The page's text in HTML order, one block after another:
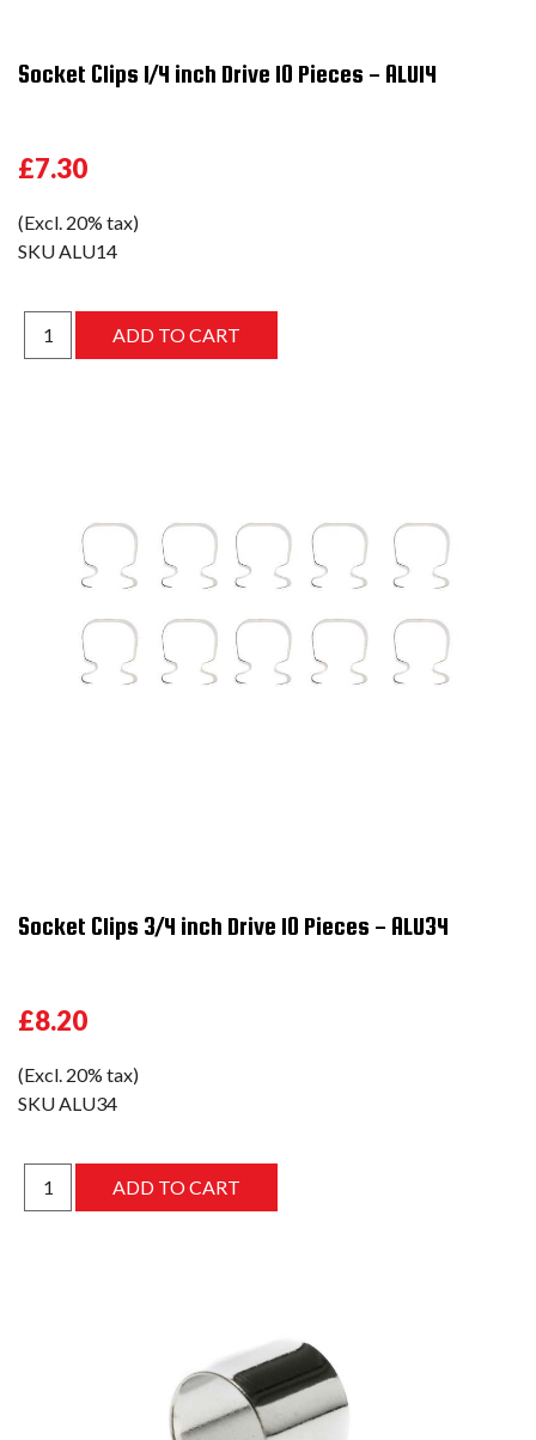
Socket Clips 1/4 inch Drive 10 Pieces - ALU14
£7.30
(Excl. 20% tax)
SKUALU14
Socket Clips 3/4 inch Drive 10 Pieces - ALU34
£8.20
(Excl. 20% tax)
SKUALU34